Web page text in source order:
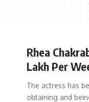
Rhea
Lakh Per
The actress has
obtaining and